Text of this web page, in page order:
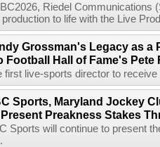
Riedel Communications
to life with the Live
Grossman's Legacy as a
Football Hall of Fame's Pete
first live-sports director to
Sports, Maryland Jockey
Preakness Stakes
Sports will continue to present